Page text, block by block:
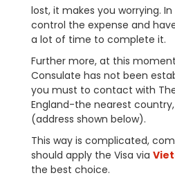
lost, it makes you worrying.
control the expense and
a lot of time to complete it.
Further more, at this
Consulate has not been
you must to contact with
England-the nearest
(address shown below).
This way is complicated,
should apply the Visa via
the best choice.